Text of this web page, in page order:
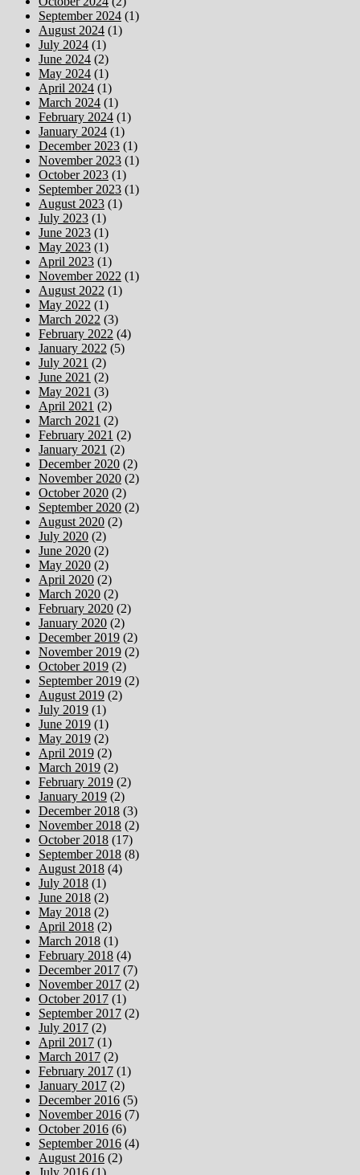
September 2024 (1)
August 2024 (1)
July 2024 (1)
June 2024 (2)
May 2024 (1)
April 2024 (1)
March 2024 (1)
February 2024 (1)
January 2024 (1)
December 2023 (1)
November 2023 (1)
October 2023 (1)
September 2023 (1)
August 2023 (1)
July 2023 (1)
June 2023 (1)
May 2023 (1)
April 2023 (1)
November 2022 (1)
August 2022 (1)
May 2022 (1)
March 2022 (3)
February 2022 (4)
January 2022 (5)
July 2021 (2)
June 2021 (2)
May 2021 (3)
April 2021 (2)
March 2021 (2)
February 2021 (2)
January 2021 (2)
December 2020 (2)
November 2020 (2)
October 2020 (2)
September 2020 (2)
August 2020 (2)
July 2020 (2)
June 2020 (2)
May 2020 (2)
April 2020 (2)
March 2020 (2)
February 2020 (2)
January 2020 (2)
December 2019 (2)
November 2019 (2)
October 2019 (2)
September 2019 (2)
August 2019 (2)
July 2019 (1)
June 2019 (1)
May 2019 (2)
April 2019 (2)
March 2019 (2)
February 2019 (2)
January 2019 (2)
December 2018 (3)
November 2018 (2)
October 2018 (17)
September 2018 (8)
August 2018 (4)
July 2018 (1)
June 2018 (2)
May 2018 (2)
April 2018 (2)
March 2018 (1)
February 2018 (4)
December 2017 (7)
November 2017 (2)
October 2017 (1)
September 2017 (2)
July 2017 (2)
April 2017 (1)
March 2017 (2)
February 2017 (1)
January 2017 (2)
December 2016 (5)
November 2016 (7)
October 2016 (6)
September 2016 (4)
August 2016 (2)